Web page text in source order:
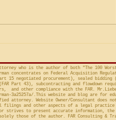
“stay”
who is the author of both "The 100
concentrates on Federal Acquisition
15 negotiated procurement), sealed
Part 43), subcontracting and flowdown
other compliance with the FAR.
3a25257a/.This website and blog are for
attorney. Website Owner/Consultant does
filings and other aspects of a legal practice
strives to present accurate information,
those of the author. FAR Consulting &